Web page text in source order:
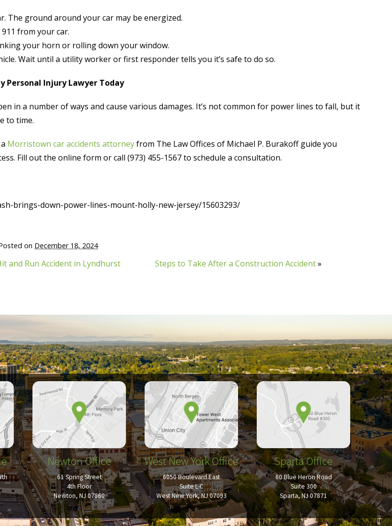
The ground around your car may be energized.
from your car.
your horn or rolling down your window.
Wait until a utility worker or first responder tells you it’s safe to do so.
Personal Injury Lawyer Today
in a number of ways and cause various damages. It’s not common for power lines to fall, but it
to time.
Morristown car accidents attorneyfrom The Law Offices of Michael P. Burakoff guide you
Fill out the online form or call (973) 455-1567 to schedule a consultation.
brings-down-power-lines-mount-holly-new-jersey/15603293/
on December 18, 2024
and Run Accident in Lyndhurst Steps to Take After a Construction Accident»
Newton Office
61 Spring Street
4th Floor
Newton, NJ 07860
West New York Office
6050 Boulevard East
Suite L-C
West New York, NJ 07093
Sparta Office
60 Blue Heron Road
Suite 300
Sparta, NJ 07871